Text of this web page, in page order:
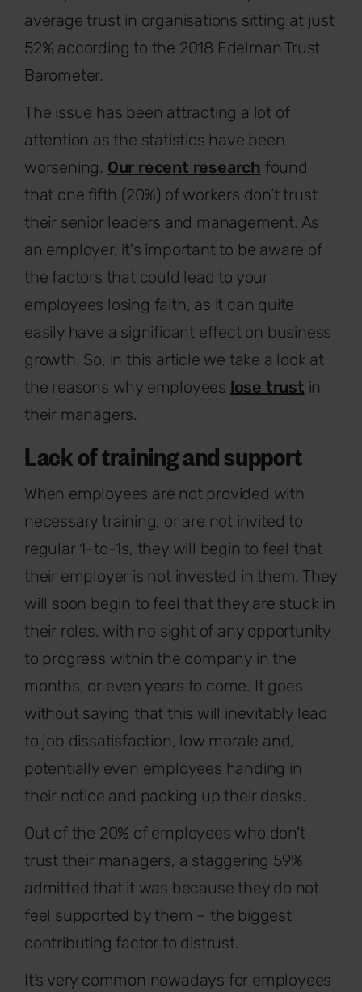
average trust in organisations sitting at just
52% according to the 2018 Edelman Trust
Barometer.
The issue has been attracting a lot of
attention as the statistics have been
worsening. Our recent research found
that one fifth (20%) of workers don’t trust
their senior leaders and management. As
an employer, it's important to be aware of
the factors that could lead to your
employees losing faith, as it can quite
easily have a significant effect on business
growth. So, in this article we take a look at
the reasons why employees lose trust in
their managers.
Lack of training and support
When employees are not provided with
necessary training, or are not invited to
regular 1-to-1s, they will begin to feel that
their employer is not invested in them. They
will soon begin to feel that they are stuck in
their roles, with no sight of any opportunity
to progress within the company in the
months, or even years to come. It goes
without saying that this will inevitably lead
to job dissatisfaction, low morale and,
potentially even employees handing in
their notice and packing up their desks.
Out of the 20% of employees who don’t
trust their managers, a staggering 59%
admitted that it was because they do not
feel supported by them – the biggest
contributing factor to distrust.
It’s very common nowadays for employees